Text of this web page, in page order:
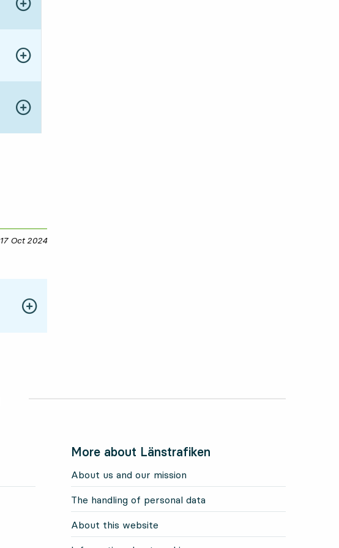
Show more details
Show more details
Show more details
17 Oct 202417 October 2024
More about Länstrafiken
About us and our mission
The handling of personal data
About this website